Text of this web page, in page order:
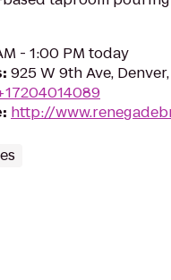
- 1:00 PM today
: 925 W 9th Ave,
: http://